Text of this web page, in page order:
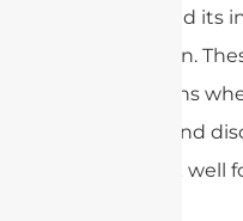
secure) and its
Concelman.
applications
connect and
They work well